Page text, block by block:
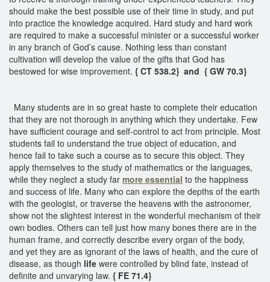
should make the best possible use of their time in study, and put
into practice the knowledge acquired. Hard study and hard work
are required to make a successful minister or a successful worker
in any branch of God’s cause. Nothing less than constant
cultivation will develop the value of the gifts that God has
bestowed for wise improvement. { CT 538.2} and { GW 70.3}
Many students are in so great haste to complete their education
that they are not thorough in anything which they undertake. Few
have sufficient courage and self-control to act from principle. Most
students fail to understand the true object of education, and
hence fail to take such a course as to secure this object. They
apply themselves to the study of mathematics or the languages,
while they neglect a study far more essential to the happiness
and success of life. Many who can explore the depths of the earth
with the geologist, or traverse the heavens with the astronomer,
show not the slightest interest in the wonderful mechanism of their
own bodies. Others can tell just how many bones there are in the
human frame, and correctly describe every organ of the body,
and yet they are as ignorant of the laws of health, and the cure of
disease, as though life were controlled by blind fate, instead of
definite and unvarying law. { FE 71.4}